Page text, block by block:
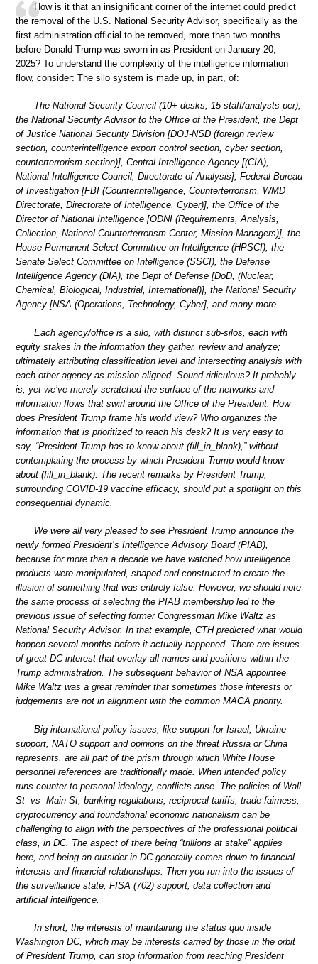
How is it that an insignificant corner of the internet could predict
the removal of the U.S. National Security Advisor, specifically as the
first administration official to be removed, more than two months
before Donald Trump was sworn in as President on January 20,
2025? To understand the complexity of the intelligence information
flow, consider: The silo system is made up, in part, of:
The National Security Council (10+ desks, 15 staff/analysts per),
the National Security Advisor to the Office of the President, the Dept
of Justice National Security Division [DOJ-NSD (foreign review
section, counterintelligence export control section, cyber section,
counterterrorism section)], Central Intelligence Agency [(CIA),
National Intelligence Council, Directorate of Analysis], Federal Bureau
of Investigation [FBI (Counterintelligence, Counterterrorism, WMD
Directorate, Directorate of Intelligence, Cyber)], the Office of the
Director of National Intelligence [ODNI (Requirements, Analysis,
Collection, National Counterterrorism Center, Mission Managers)], the
House Permanent Select Committee on Intelligence (HPSCI), the
Senate Select Committee on Intelligence (SSCI), the Defense
Intelligence Agency (DIA), the Dept of Defense [DoD, (Nuclear,
Chemical, Biological, Industrial, International)], the National Security
Agency [NSA (Operations, Technology, Cyber], and many more.
Each agency/office is a silo, with distinct sub-silos, each with
equity stakes in the information they gather, review and analyze;
ultimately attributing classification level and intersecting analysis with
each other agency as mission aligned. Sound ridiculous? It probably
is, yet we’ve merely scratched the surface of the networks and
information flows that swirl around the Office of the President. How
does President Trump frame his world view? Who organizes the
information that is prioritized to reach his desk? It is very easy to
say, “President Trump has to know about (fill_in_blank),” without
contemplating the process by which President Trump would know
about (fill_in_blank). The recent remarks by President Trump,
surrounding COVID-19 vaccine efficacy, should put a spotlight on this
consequential dynamic.
We were all very pleased to see President Trump announce the
newly formed President’s Intelligence Advisory Board (PIAB),
because for more than a decade we have watched how intelligence
products were manipulated, shaped and constructed to create the
illusion of something that was entirely false. However, we should note
the same process of selecting the PIAB membership led to the
previous issue of selecting former Congressman Mike Waltz as
National Security Advisor. In that example, CTH predicted what would
happen several months before it actually happened. There are issues
of great DC interest that overlay all names and positions within the
Trump administration. The subsequent behavior of NSA appointee
Mike Waltz was a great reminder that sometimes those interests or
judgements are not in alignment with the common MAGA priority.
Big international policy issues, like support for Israel, Ukraine
support, NATO support and opinions on the threat Russia or China
represents, are all part of the prism through which White House
personnel references are traditionally made. When intended policy
runs counter to personal ideology, conflicts arise. The policies of Wall
St -vs- Main St, banking regulations, reciprocal tariffs, trade fairness,
cryptocurrency and foundational economic nationalism can be
challenging to align with the perspectives of the professional political
class, in DC. The aspect of there being “trillions at stake” applies
here, and being an outsider in DC generally comes down to financial
interests and financial relationships. Then you run into the issues of
the surveillance state, FISA (702) support, data collection and
artificial intelligence.
In short, the interests of maintaining the status quo inside
Washington DC, which may be interests carried by those in the orbit
of President Trump, can stop information from reaching President